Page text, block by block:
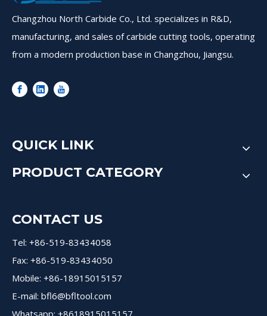
Changzhou North Carbide Co., Ltd. specializes in R&D,
manufacturing, and sales of carbide cutting tools, operating
from a modern production base in Changzhou, Jiangsu.
QUICK LINK
PRODUCT CATEGORY
CONTACT US
Tel: +86-519-83434058
Fax: +86-519-83434050
Mobile: +86-18915015157
E-mail: bfl6@bfltool.com